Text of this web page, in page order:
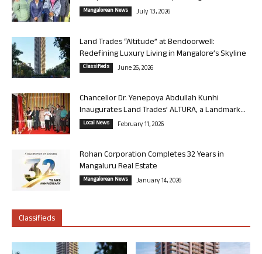
Mangalorean News July 13, 2026
Land Trades “Altitude” at Bendoorwell:
Redefining Luxury Living in Mangalore’s Skyline
Classifieds June 26, 2026
Chancellor Dr. Yenepoya Abdullah Kunhi
Inaugurates Land Trades’ ALTURA, a Landmark...
Local News February 11, 2026
Rohan Corporation Completes 32 Years in
Mangaluru Real Estate
Mangalorean News January 14, 2026
Classifieds